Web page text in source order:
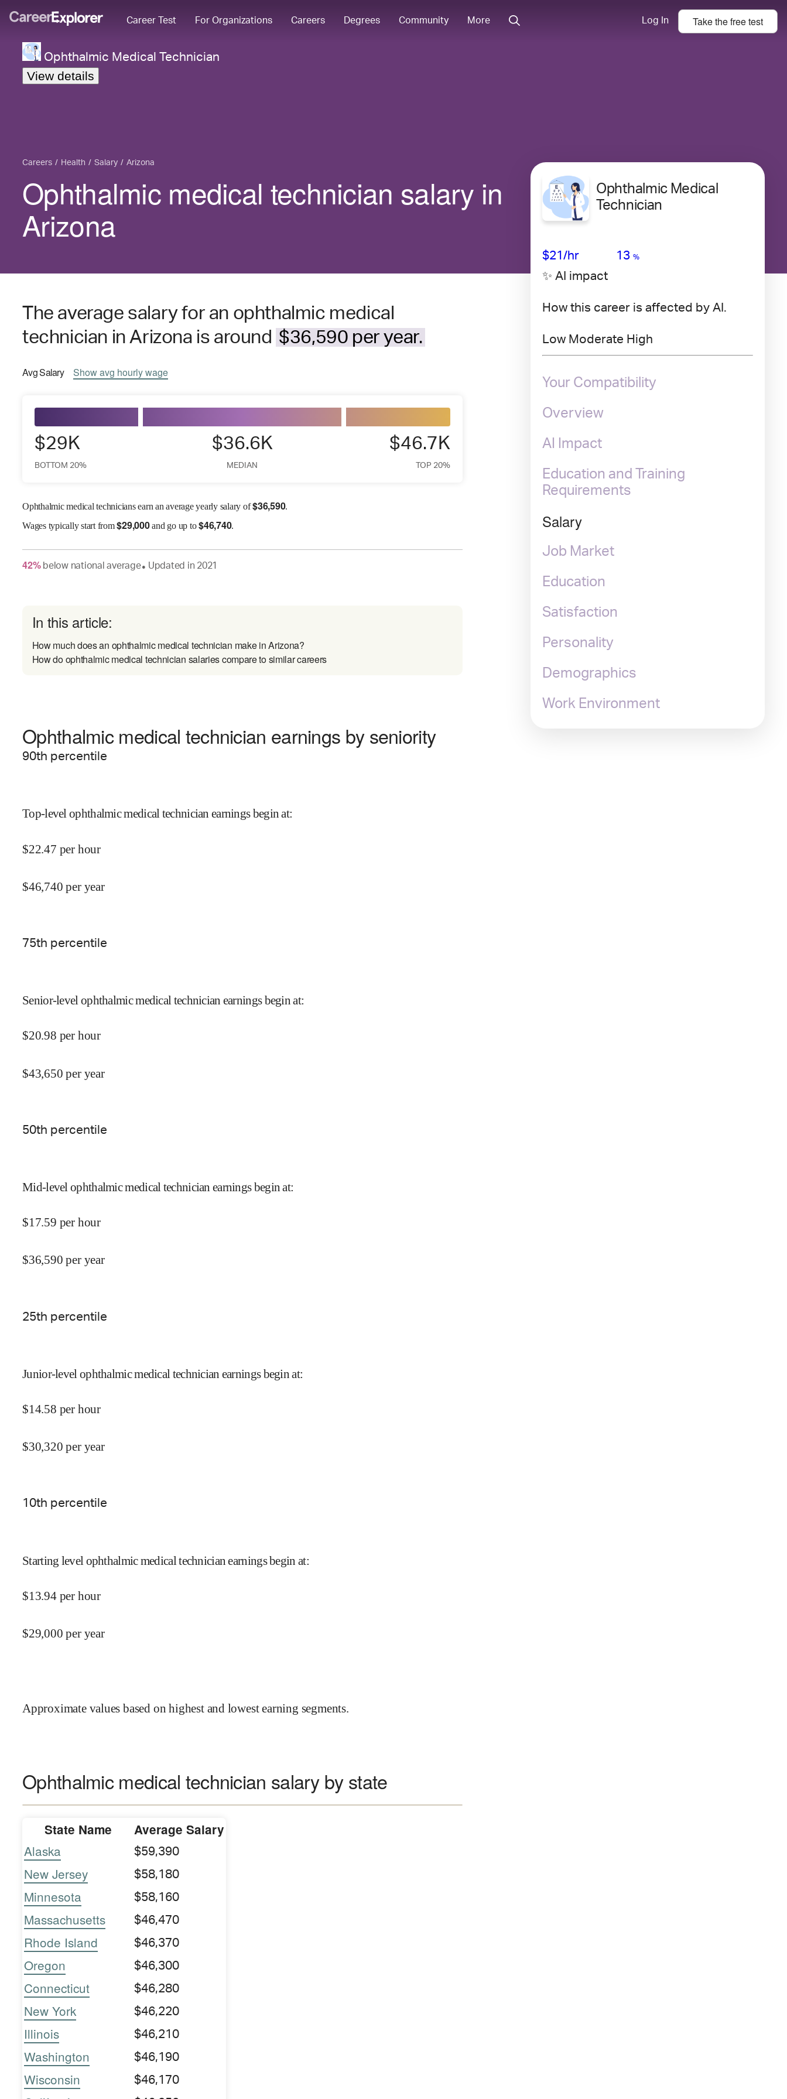
Career Test For Organizations Careers Degrees Community More Log In Take thefreetest
Ophthalmic Medical Technician
View details
Careers Health Salary Arizona
Ophthalmic medical technician salary in
Arizona
The average salary for an ophthalmic medical
technician in Arizona is around $36,590 per year.
AvgSalary Showavg hourly wage
$29K
BOTTOM 20%
$36.6K
MEDIAN
$46.7K
TOP 20%
Ophthalmic medical technicians earn an average yearly salary of$36,590.
Wagestypically start from$29,000and go up to$46,740.
42% belownational average● Updated in 2021
In this article:
How much does an ophthalmic medical technician make in Arizona?
How do ophthalmic medical technician salaries compare to similar careers
Ophthalmic medical technician earnings by seniority
90th percentile
Top-level ophthalmic medical technician earnings begin at:
$22.47 per hour
$46,740 per year
75th percentile
Senior-level ophthalmic medical technician earnings begin at:
$20.98 per hour
$43,650 per year
50th percentile
Mid-level ophthalmic medical technician earnings begin at:
$17.59 per hour
$36,590 per year
25th percentile
Junior-level ophthalmic medical technician earnings begin at:
$14.58 per hour
$30,320 per year
10th percentile
Starting level ophthalmic medical technician earnings begin at:
$13.94 per hour
$29,000 per year
Approximate values based on highest and lowest earning segments.
Ophthalmic medical technician salary by state
State Name Average Salary
Alaska $59,390
New Jersey $58,180
Minnesota $58,160
Massachusetts $46,470
Rhode Island $46,370
Oregon $46,300
Connecticut $46,280
New York $46,220
Illinois $46,210
Washington $46,190
Wisconsin $46,170
Ophthalmic Medical
Technician
$21 /hr 13 %
✨ AI impact
How this career is affected by AI.
Low Moderate High
Your Compatibility
Overview
AI Impact
Education and Training
Requirements
Salary
Job Market
Education
Satisfaction
Personality
Demographics
Work Environment